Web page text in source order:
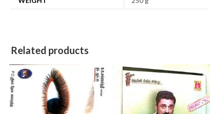
Related products